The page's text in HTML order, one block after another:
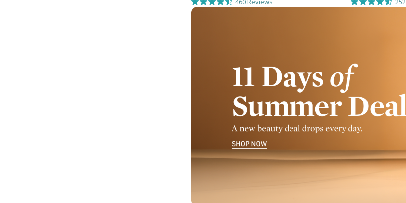
460Reviews 252